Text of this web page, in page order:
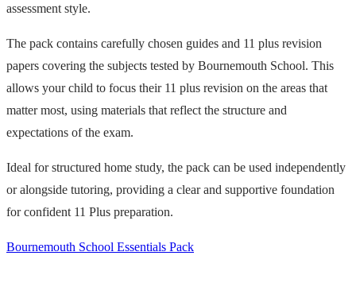
assessment style.
The pack contains carefully chosen guides and 11 plus revision
papers covering the subjects tested by Bournemouth School. This
allows your child to focus their 11 plus revision on the areas that
matter most, using materials that reflect the structure and
expectations of the exam.
Ideal for structured home study, the pack can be used independently
or alongside tutoring, providing a clear and supportive foundation
for confident 11 Plus preparation.
Bournemouth School Essentials Pack